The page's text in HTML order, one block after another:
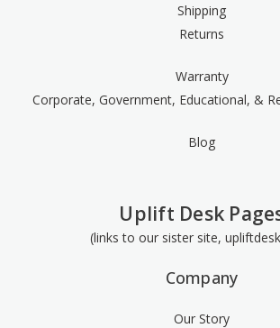
Shipping
Returns
Warranty
Corporate, Government, Educational, &
Blog
Uplift Desk
(links to our sister site,
Company
Our Story